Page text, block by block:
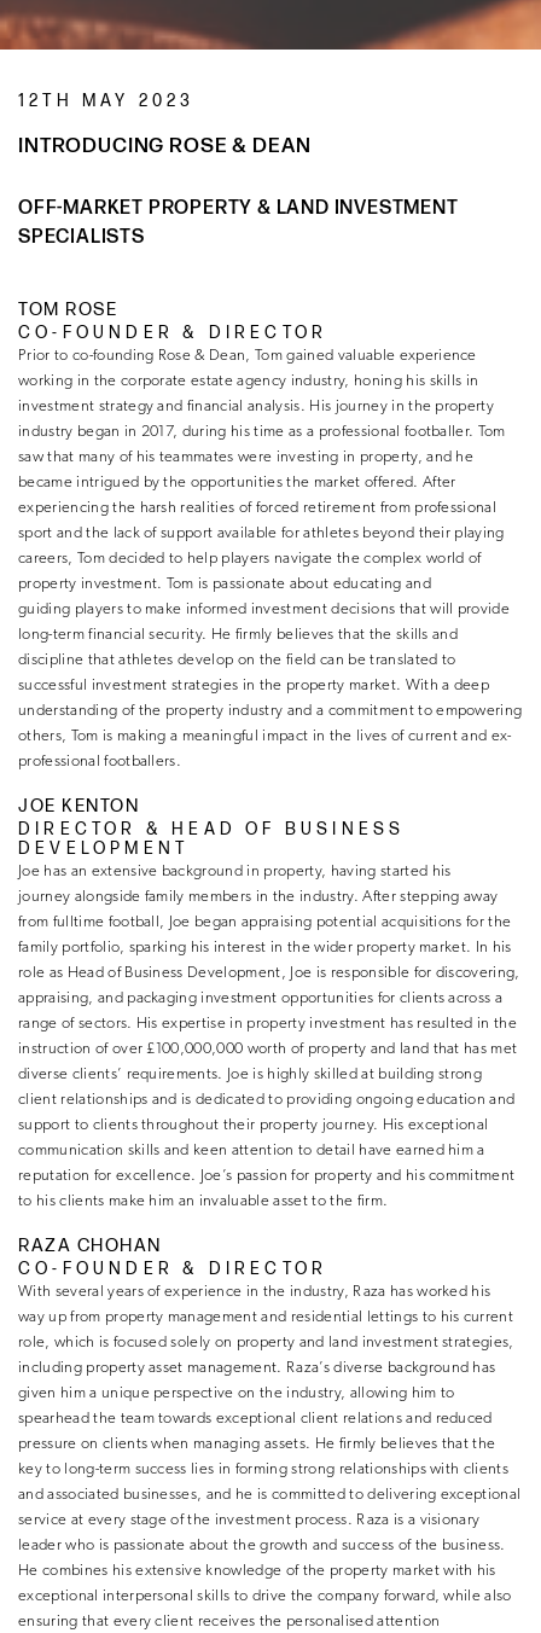
12TH MAY 2023
INTRODUCING ROSE & DEAN
OFF-MARKET PROPERTY & LAND INVESTMENT
SPECIALISTS
TOM ROSE
CO-FOUNDER & DIRECTOR
Prior to co-founding Rose & Dean, Tom gained valuable experience
working in the corporate estate agency industry, honing his skills in
investment strategy and financial analysis. His journey in the property
industry began in 2017, during his time as a professional footballer. Tom
saw that many of his teammates were investing in property, and he
became intrigued by the opportunities the market offered. After
experiencing the harsh realities of forced retirement from professional
sport and the lack of support available for athletes beyond their playing
careers, Tom decided to help players navigate the complex world of
property investment. Tom is passionate about educating and
guiding players to make informed investment decisions that will provide
long-term financial security. He firmly believes that the skills and
discipline that athletes develop on the field can be translated to
successful investment strategies in the property market. With a deep
understanding of the property industry and a commitment to empowering
others, Tom is making a meaningful impact in the lives of current and ex-
professional footballers.
JOE KENTON
DIRECTOR & HEAD OF BUSINESS
DEVELOPMENT
Joe has an extensive background in property, having started his
journey alongside family members in the industry. After stepping away
from fulltime football, Joe began appraising potential acquisitions for the
family portfolio, sparking his interest in the wider property market. In his
role as Head of Business Development, Joe is responsible for discovering,
appraising, and packaging investment opportunities for clients across a
range of sectors. His expertise in property investment has resulted in the
instruction of over £100,000,000 worth of property and land that has met
diverse clients’ requirements. Joe is highly skilled at building strong
client relationships and is dedicated to providing ongoing education and
support to clients throughout their property journey. His exceptional
communication skills and keen attention to detail have earned him a
reputation for excellence. Joe’s passion for property and his commitment
to his clients make him an invaluable asset to the firm.
RAZA CHOHAN
CO-FOUNDER & DIRECTOR
With several years of experience in the industry, Raza has worked his
way up from property management and residential lettings to his current
role, which is focused solely on property and land investment strategies,
including property asset management. Raza’s diverse background has
given him a unique perspective on the industry, allowing him to
spearhead the team towards exceptional client relations and reduced
pressure on clients when managing assets. He firmly believes that the
key to long-term success lies in forming strong relationships with clients
and associated businesses, and he is committed to delivering exceptional
service at every stage of the investment process. Raza is a visionary
leader who is passionate about the growth and success of the business.
He combines his extensive knowledge of the property market with his
exceptional interpersonal skills to drive the company forward, while also
ensuring that every client receives the personalised attention